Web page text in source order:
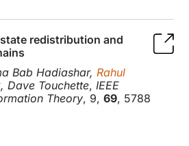
redistribution and
Bab Hadiashar, Rahul
Dave Touchette, IEEE
Theory, 9,69, 5788